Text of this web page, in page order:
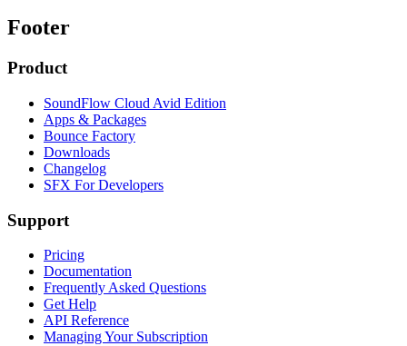
Footer
Product
SoundFlow Cloud Avid Edition
Apps & Packages
Bounce Factory
Downloads
Changelog
SFX For Developers
Support
Pricing
Documentation
Frequently Asked Questions
Get Help
API Reference
Managing Your Subscription